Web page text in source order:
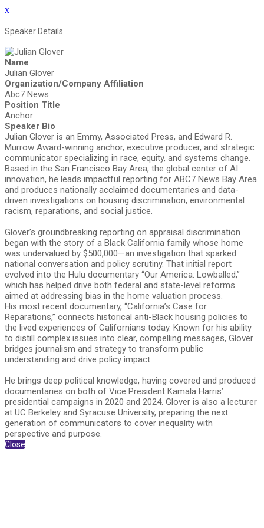
x
Speaker Details
Name
Julian Glover
Organization/Company Affiliation
Abc7 News
Position Title
Anchor
Speaker Bio
Julian Glover is an Emmy, Associated Press, and Edward R.
Murrow Award-winning anchor, executive producer, and strategic
communicator specializing in race, equity, and systems change.
Based in the San Francisco Bay Area, the global center of AI
innovation, he leads impactful reporting for ABC7 News Bay Area
and produces nationally acclaimed documentaries and data-
driven investigations on housing discrimination, environmental
racism, reparations, and social justice.
Glover’s groundbreaking reporting on appraisal discrimination
began with the story of a Black California family whose home
was undervalued by $500,000—an investigation that sparked
national conversation and policy scrutiny. That initial report
evolved into the Hulu documentary “Our America: Lowballed,”
which has helped drive both federal and state-level reforms
aimed at addressing bias in the home valuation process.
His most recent documentary, “California’s Case for
Reparations,” connects historical anti-Black housing policies to
the lived experiences of Californians today. Known for his ability
to distill complex issues into clear, compelling messages, Glover
bridges journalism and strategy to transform public
understanding and drive policy impact.
He brings deep political knowledge, having covered and produced
documentaries on both of Vice President Kamala Harris’
presidential campaigns in 2020 and 2024. Glover is also a lecturer
at UC Berkeley and Syracuse University, preparing the next
generation of communicators to cover inequality with
perspective and purpose.
Close